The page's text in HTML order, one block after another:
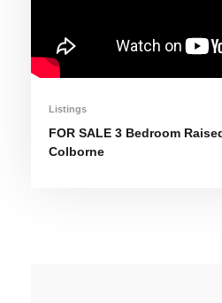
Listings
FOR SALE 3 Bedroom
Colborne